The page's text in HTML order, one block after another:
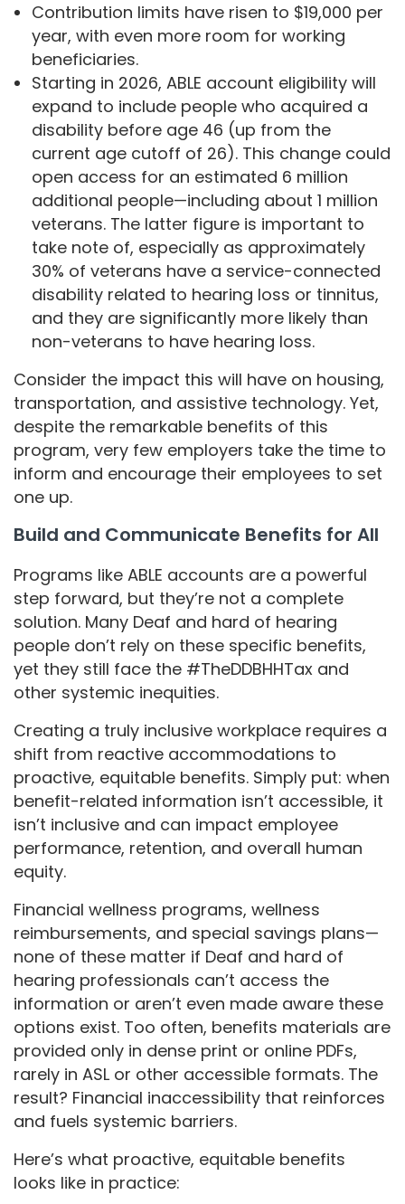
Contribution limits have risen to $19,000 per
year, with even more room for working
beneficiaries.
Starting in 2026, ABLE account eligibility will
expand to include people who acquired a
disability before age 46 (up from the
current age cutoff of 26). This change could
open access for an estimated 6 million
additional people—including about 1 million
veterans. The latter figure is important to
take note of, especially as approximately
30% of veterans have a service-connected
disability related to hearing loss or tinnitus,
and they are significantly more likely than
non-veterans to have hearing loss.
Consider the impact this will have on housing,
transportation, and assistive technology. Yet,
despite the remarkable benefits of this
program, very few employers take the time to
inform and encourage their employees to set
one up.
Build and Communicate Benefits for All
Programs like ABLE accounts are a powerful
step forward, but they’re not a complete
solution. Many Deaf and hard of hearing
people don’t rely on these specific benefits,
yet they still face the #TheDDBHHTax and
other systemic inequities.
Creating a truly inclusive workplace requires a
shift from reactive accommodations to
proactive, equitable benefits. Simply put: when
benefit-related information isn’t accessible, it
isn’t inclusive and can impact employee
performance, retention, and overall human
equity.
Financial wellness programs, wellness
reimbursements, and special savings plans—
none of these matter if Deaf and hard of
hearing professionals can’t access the
information or aren’t even made aware these
options exist. Too often, benefits materials are
provided only in dense print or online PDFs,
rarely in ASL or other accessible formats. The
result? Financial inaccessibility that reinforces
and fuels systemic barriers.
Here’s what proactive, equitable benefits
looks like in practice: